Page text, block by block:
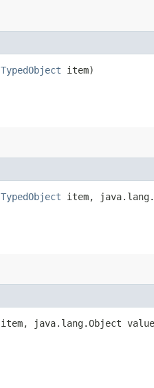
TypedObject item)
TypedObject item,
item, java.lang.Object